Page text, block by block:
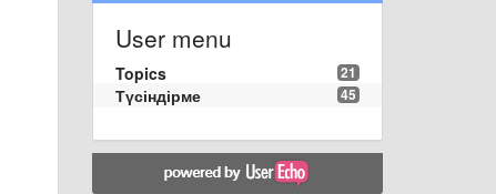
User menu
21
Topics
45
Түсіндірме